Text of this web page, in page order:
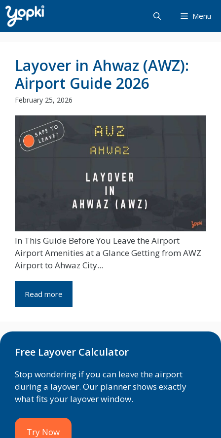
Skip
to
content
Menu
Layover in Ahwaz (AWZ):
Airport Guide 2026
February 25, 2026
In This Guide Before You Leave the Airport
Airport Amenities at a Glance Getting from AWZ
Airport to Ahwaz City...
Read more
Free Layover Calculator
Stop wondering if you can leave the airport
during a layover. Our planner shows exactly
what fits your layover window.
Try Now